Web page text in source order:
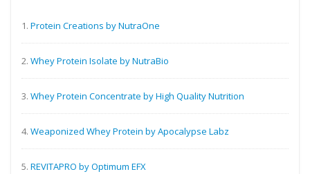
1. Protein Creations by NutraOne
2. Whey Protein Isolate by NutraBio
3. Whey Protein Concentrate by High Quality Nutrition
4. Weaponized Whey Protein by Apocalypse Labz
5. REVITAPRO by Optimum EFX